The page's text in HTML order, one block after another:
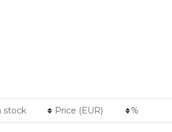
stock Price (EUR) %